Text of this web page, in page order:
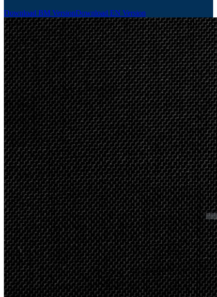
Download BM VersionDownload EN Version